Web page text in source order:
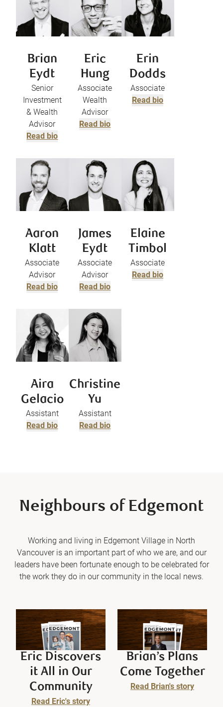
Brian
Eydt
Senior
Investment
& Wealth
Advisor
Read bio
Eric
Hung
Associate
Wealth
Advisor
Read bio
Erin
Dodds
Associate
Read bio
Aaron
Klatt
Associate
Advisor
Read bio
James
Eydt
Associate
Advisor
Read bio
Elaine
Timbol
Associate
Read bio
Aira
Gelacio
Assistant
Read bio
Christine
Yu
Assistant
Read bio
Neighbours of Edgemont
Working and living in Edgemont Village in North
Vancouver is an important part of who we are, and our
leaders have been fortunate enough to be celebrated for
the work they do in our community in the local news.
Eric Discovers
it All in Our
Community
Read Eric's story
Brian’s Plans
Come Together
Read Brian's story